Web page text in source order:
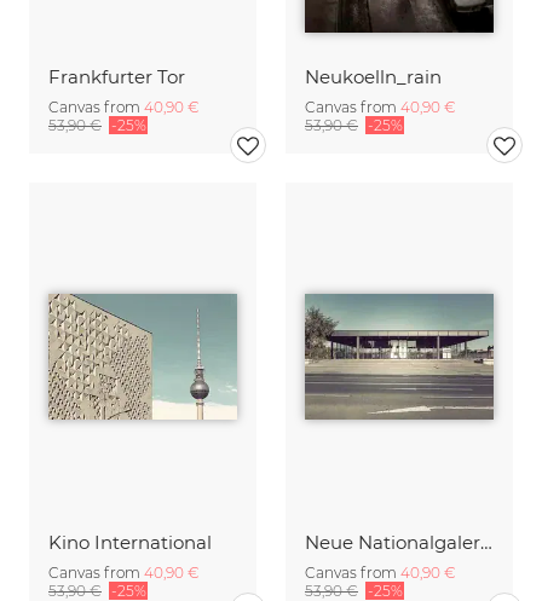
Frankfurter Tor
Canvas from 40,90 €
53,90 € -25%
Neukoelln_rain
Canvas from 40,90 €
53,90 € -25%
Kino International
Canvas from 40,90 €
53,90 € -25%
Neue Nationalgalerie
Canvas from 40,90 €
53,90 € -25%